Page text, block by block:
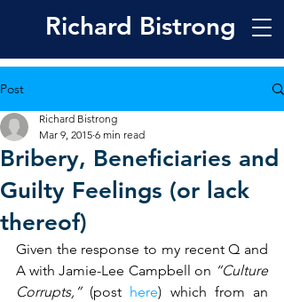
Richard Bistrong
Post
Bribery, Beneficiaries and
Guilty Feelings (or lack
thereof)
Richard Bistrong
Mar 9, 2015 6 min read
Given the response to my recent Q and
A with Jamie-Lee Campbell on “Culture
Corrupts,” (post here) which from an